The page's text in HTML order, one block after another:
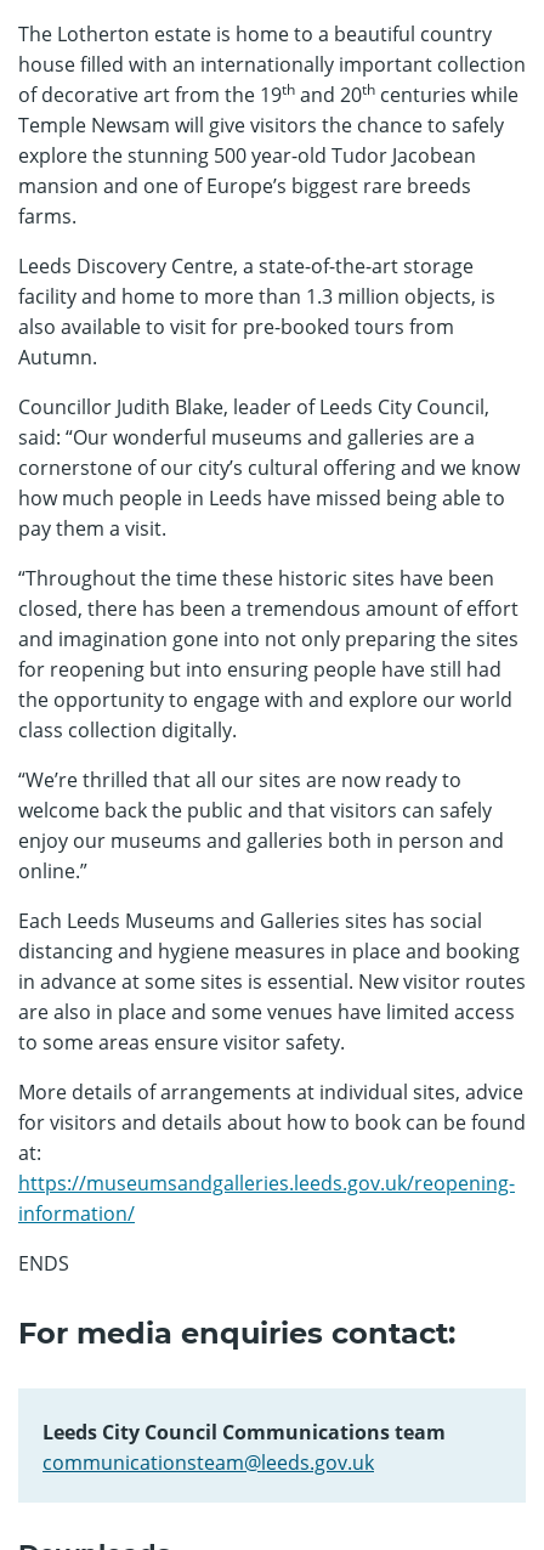
The Lotherton estate is home to a beautiful country
house filled with an internationally important collection
of decorative art from the 19th and 20th centuries while
Temple Newsam will give visitors the chance to safely
explore the stunning 500 year-old Tudor Jacobean
mansion and one of Europe’s biggest rare breeds
farms.
Leeds Discovery Centre, a state-of-the-art storage
facility and home to more than 1.3 million objects, is
also available to visit for pre-booked tours from
Autumn.
Councillor Judith Blake, leader of Leeds City Council,
said: “Our wonderful museums and galleries are a
cornerstone of our city’s cultural offering and we know
how much people in Leeds have missed being able to
pay them a visit.
“Throughout the time these historic sites have been
closed, there has been a tremendous amount of effort
and imagination gone into not only preparing the sites
for reopening but into ensuring people have still had
the opportunity to engage with and explore our world
class collection digitally.
“We’re thrilled that all our sites are now ready to
welcome back the public and that visitors can safely
enjoy our museums and galleries both in person and
online.”
Each Leeds Museums and Galleries sites has social
distancing and hygiene measures in place and booking
in advance at some sites is essential. New visitor routes
are also in place and some venues have limited access
to some areas ensure visitor safety.
More details of arrangements at individual sites, advice
for visitors and details about how to book can be found
at:
https://museumsandgalleries.leeds.gov.uk/reopening-
information/
ENDS
For media enquiries contact:
Leeds City Council Communications team
communicationsteam@leeds.gov.uk